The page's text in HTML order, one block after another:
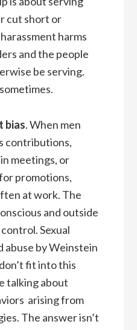
cut short or
harms
and the people
be serving.
bias. When men
contributions,
meetings, or
promotions,
at work. The
and outside
Sexual
abuse by Weinstein
fit into this
talking about
arising from
The answer isn’t